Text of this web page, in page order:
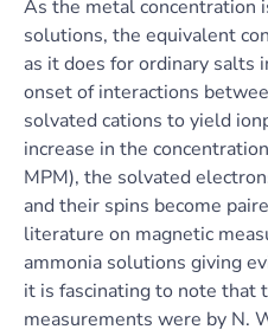
As the metal concentration
solutions, the equivalent
as it does for ordinary salts
onset of interactions
solvated cations to yield
increase in the
MPM), the solvated
and their spins become
literature on magnetic
ammonia solutions giving
it is fascinating to note that
measurements were by N.